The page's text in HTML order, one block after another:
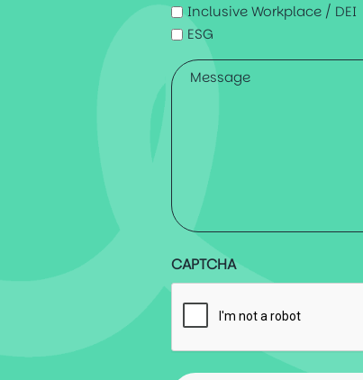
Inclusive Workplace / DEI
ESG
Message
CAPTCHA